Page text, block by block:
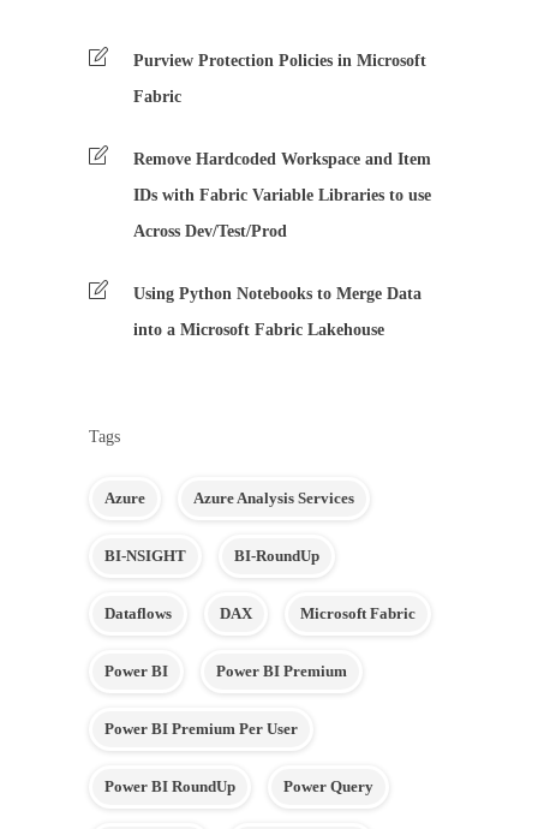
Purview Protection Policies in Microsoft
Fabric
Remove Hardcoded Workspace and Item
IDs with Fabric Variable Libraries to use
Across Dev/Test/Prod
Using Python Notebooks to Merge Data
into a Microsoft Fabric Lakehouse
Tags
Azure Azure Analysis Services
BI-NSIGHT BI-RoundUp
Dataflows DAX Microsoft Fabric
Power BI Power BI Premium
Power BI Premium Per User
Power BI RoundUp Power Query